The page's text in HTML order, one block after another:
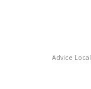
Advice Local